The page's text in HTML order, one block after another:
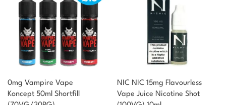
0mg Vampire Vape
Koncept 50ml Shortfill
NIC NIC 15mg Flavourless
Vape Juice Nicotine Shot